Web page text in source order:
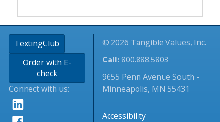
TextingClub
Order with E-
check
Connect with us:
© 2026 Tangible Values, Inc.
Call:800.888.5803
9655 Penn Avenue South -
Minneapolis, MN 55431
Accessibility